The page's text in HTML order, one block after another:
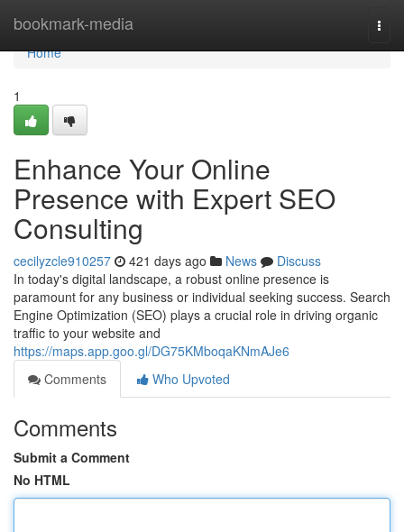
bookmark-media
Home
Home
1
Enhance Your Online
Presence with Expert SEO
Consulting
cecilyzcle910257 421 days ago News
Discuss
In today's digital landscape, a robust online presence is
paramount for any business or individual seeking success. Search
Engine Optimization (SEO) plays a crucial role in driving organic
traffic to your website and
https://maps.app.goo.gl/DG75KMboqaKNmAJe6
Comments
Who Upvoted
Comments
Submit a Comment
No HTML